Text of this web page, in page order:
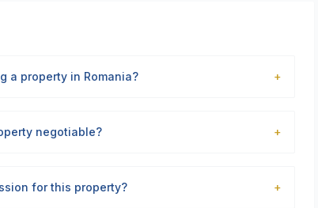
a property in Romania? +
negotiable? +
for this property? +